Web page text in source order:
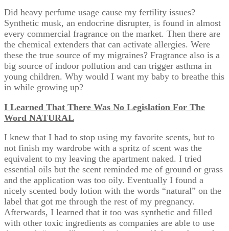
Did heavy perfume usage cause my fertility issues?
Synthetic musk, an endocrine disrupter, is found in almost
every commercial fragrance on the market. Then there are
the chemical extenders that can activate allergies. Were
these the true source of my migraines? Fragrance also is a
big source of indoor pollution and can trigger asthma in
young children. Why would I want my baby to breathe this
in while growing up?
I Learned That There Was No Legislation For The
Word NATURAL
I knew that I had to stop using my favorite scents, but to
not finish my wardrobe with a spritz of scent was the
equivalent to my leaving the apartment naked. I tried
essential oils but the scent reminded me of ground or grass
and the application was too oily. Eventually I found a
nicely scented body lotion with the words “natural” on the
label that got me through the rest of my pregnancy.
Afterwards, I learned that it too was synthetic and filled
with other toxic ingredients as companies are able to use